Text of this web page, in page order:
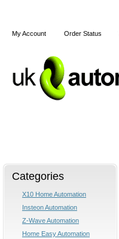
My Account Order Status
Categories
X10 Home Automation
Insteon Automation
Z-Wave Automation
Home Easy Automation